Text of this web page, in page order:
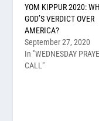
YOM KIPPUR 2020:
GOD’S VERDICT OVER
AMERICA?
September 27, 2020
In "WEDNESDAY
CALL"